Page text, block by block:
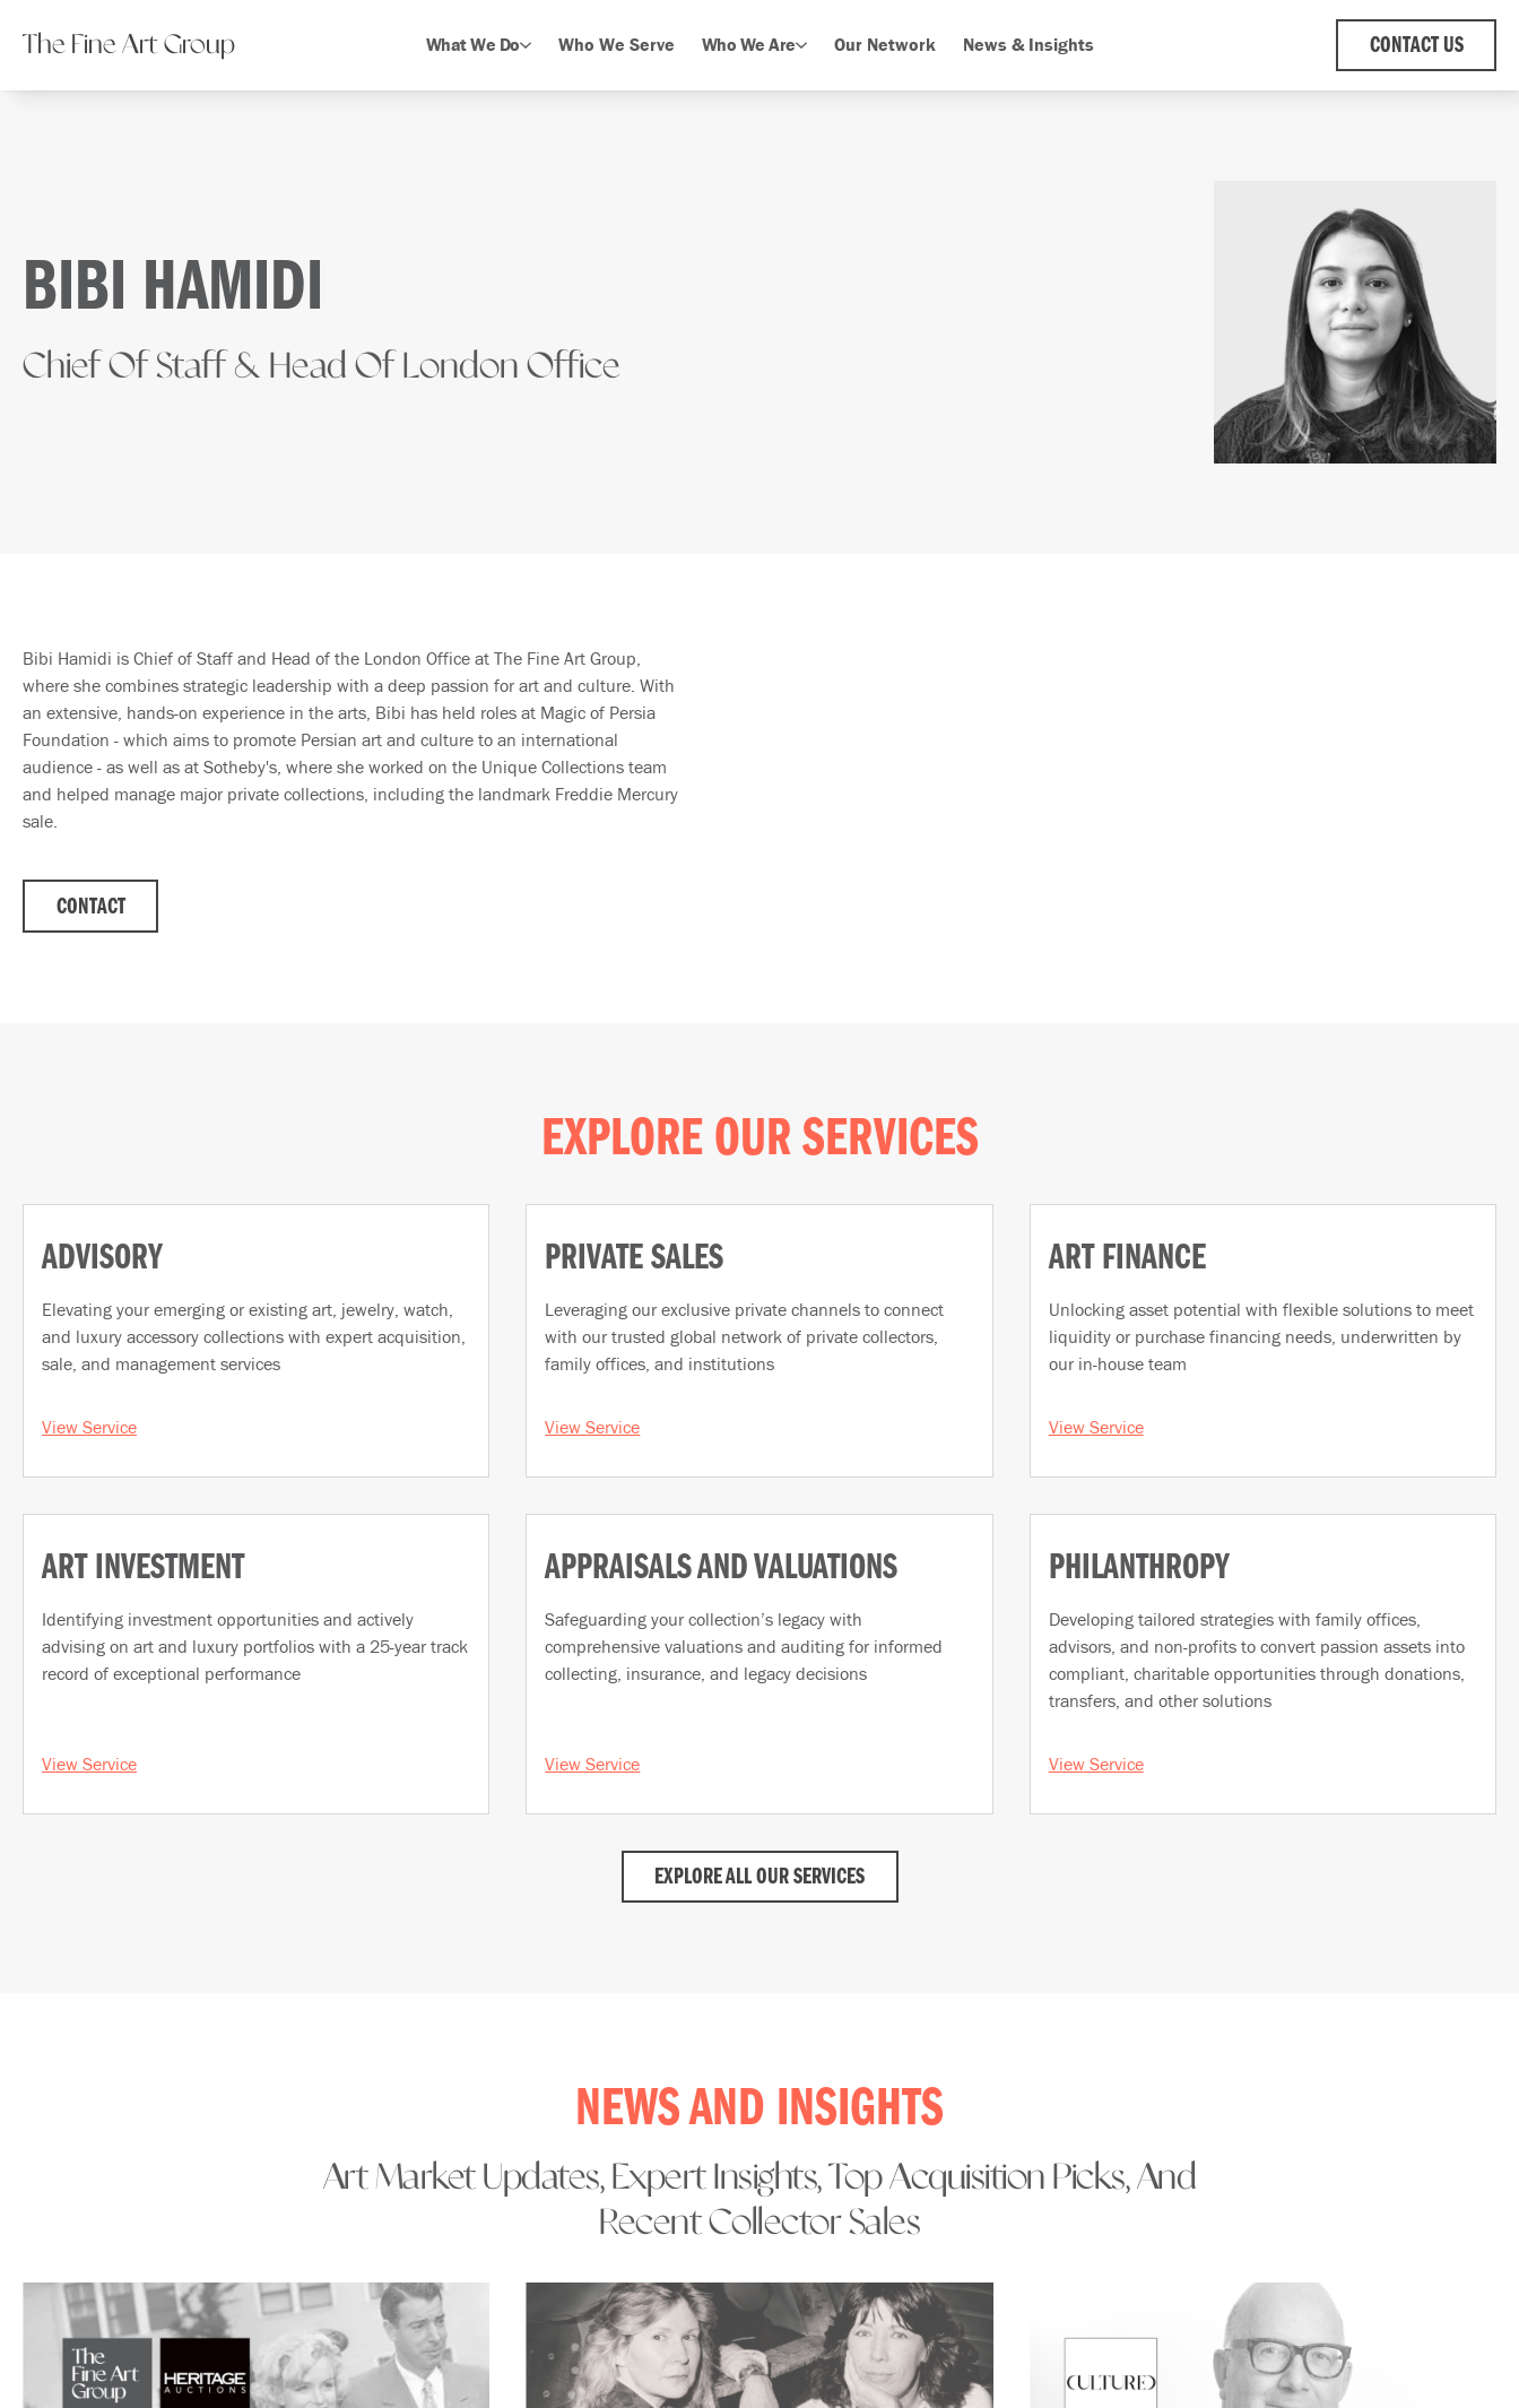
The Fine Art Group What We Do Who We Serve Who We Are Our Network News & Insights CONTACT US
BIBI HAMIDI
Chief Of Staff & Head Of London Office
Bibi Hamidi is Chief of Staff and Head of the London Office at The Fine Art Group,
where she combines strategic leadership with a deep passion for art and culture. With
an extensive, hands-on experience in the arts, Bibi has held roles at Magic of Persia
Foundation - which aims to promote Persian art and culture to an international
audience - as well as at Sotheby's, where she worked on the Unique Collections team
and helped manage major private collections, including the landmark Freddie Mercury
sale.
CONTACT
EXPLORE OUR SERVICES
ADVISORY
Elevating your emerging or existing art, jewelry, watch,
and luxury accessory collections with expert acquisition,
sale, and management services
View Service
PRIVATE SALES
Leveraging our exclusive private channels to connect
with our trusted global network of private collectors,
family offices, and institutions
View Service
ART FINANCE
Unlocking asset potential with flexible solutions to meet
liquidity or purchase financing needs, underwritten by
our in-house team
View Service
ART INVESTMENT
Identifying investment opportunities and actively
advising on art and luxury portfolios with a 25-year track
record of exceptional performance
View Service
APPRAISALS AND VALUATIONS
Safeguarding your collection’s legacy with
comprehensive valuations and auditing for informed
collecting, insurance, and legacy decisions
View Service
PHILANTHROPY
Developing tailored strategies with family offices,
advisors, and non-profits to convert passion assets into
compliant, charitable opportunities through donations,
transfers, and other solutions
View Service
EXPLORE ALL OUR SERVICES
NEWS AND INSIGHTS
Art Market Updates, Expert Insights, Top Acquisition Picks, And
Recent Collector Sales